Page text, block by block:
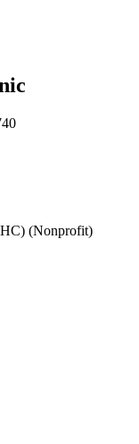
(Nonprofit)